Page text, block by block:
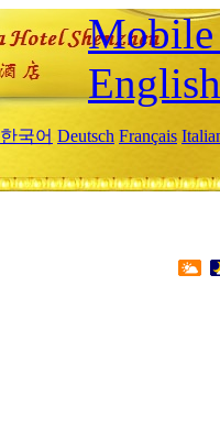
Mobile
English
한국어 Deutsch Français